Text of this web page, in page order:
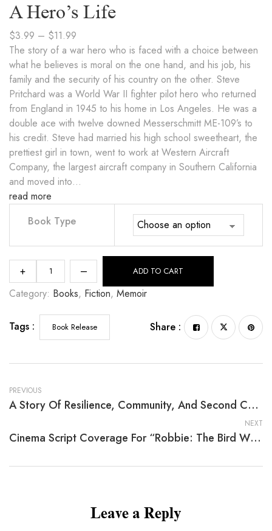
A Hero’s Life
$3.99 – $11.99
The story of a war hero who is faced with a choice between
what he believes is moral on the one hand, and his job, his
family and the security of his country on the other. Steve
Pritchard was a World War II fighter pilot hero who returned
from England in 1945 to his home in Los Angeles. He was a
double ace with twelve downed Messerschmitt ME-109’s to
his credit. Steve had married his high school sweetheart, the
prettiest girl in town, went to work at Western Aircraft
Company, the largest aircraft company in Southern California
and moved into…
read more
Book Type
+ – ADD TO CART
Category: Books, Fiction, Memoir
Tags : Book Release Share :
PREVIOUS
A Story Of Resilience, Community, And Second Chances
NEXT
Cinema Script Coverage For “Robbie: The Bird Who Was Afraid Of Heights” By Cheryl E. Wimbush, Ph.D.
Leave a Reply